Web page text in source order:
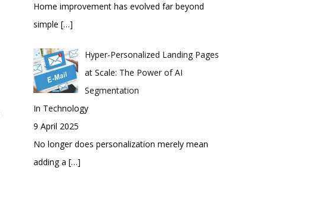
Home improvement has evolved far beyond
simple […]
Hyper-Personalized Landing Pages
at Scale: The Power of AI
Segmentation
In Technology
9 April 2025
No longer does personalization merely mean
adding a […]